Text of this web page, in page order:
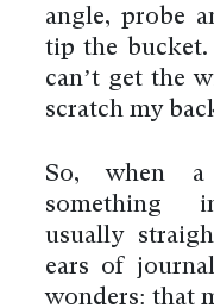
angle, probe
tip the bucket.
can’t get the
scratch my
So, when
something
usually
ears of
wonders: that